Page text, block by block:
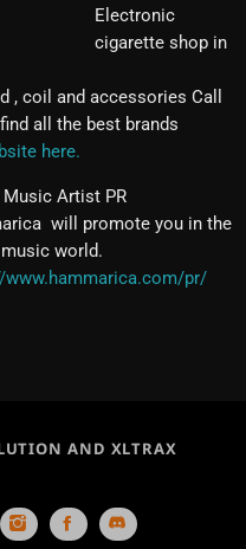
Electronic
cigarette shop in
, coil and accessories Call
all the best brands
here.
Music Artist PR
will promote you in the
world.
www.hammarica.com/pr/
AND XLTRAX